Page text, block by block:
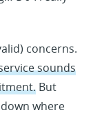
concerns.
sounds
But
where